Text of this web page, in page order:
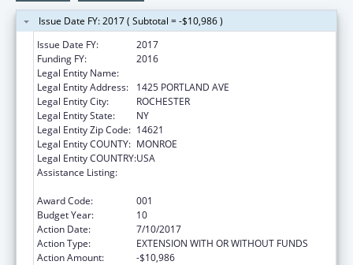
Issue Date FY: 2017 ( Subtotal = -$10,986 )
Issue Date FY:
2017
Funding FY:
2016
Legal Entity Name:
Legal Entity Address:
1425 PORTLAND AVE
Legal Entity City:
ROCHESTER
Legal Entity State:
NY
Legal Entity Zip Code: 14621
Legal Entity COUNTY: MONROE
Legal Entity COUNTRY:USA
Assistance Listing:
Award Code:
001
Budget Year:
10
Action Date:
7/10/2017
Action Type:
EXTENSION WITH OR WITHOUT FUNDS
Action Amount:
-$10,986